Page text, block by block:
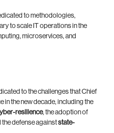
to methodologies,
to scale IT operations in the
microservices, and
to the challenges that Chief
in the new decade, including the
resilience, the adoption of
defense againststate-